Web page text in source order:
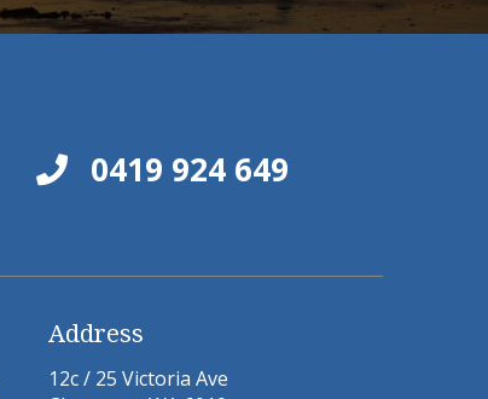
0419 924 649
Address
12c / 25 Victoria Ave